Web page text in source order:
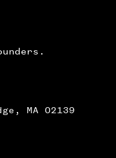
MA 02139